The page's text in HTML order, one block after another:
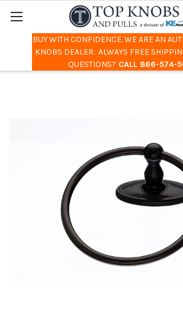
BUY WITH CONFIDENCE. WE ARE AN
KNOBS DEALER. ALWAYS FREE
QUESTIONS? CALL 866-574-
Search